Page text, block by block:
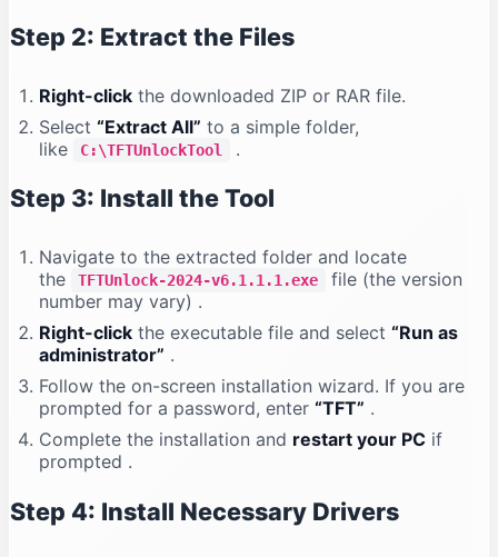
Step 2: Extract the Files
Right-click the downloaded ZIP or RAR file.
Select “Extract All” to a simple folder,
like
C:\TFTUnlockTool .
Step 3: Install the Tool
Navigate to the extracted folder and locate
the
TFTUnlock-2024-v6.1.1.1.exe
file (the version
number may vary) .
Right-click the executable file and select “Run as
administrator” .
Follow the on-screen installation wizard. If you are
prompted for a password, enter “TFT” .
Complete the installation and restart your PC if
prompted .
Step 4: Install Necessary Drivers